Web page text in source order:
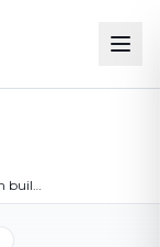
Team event & team building in Elephant and Castle